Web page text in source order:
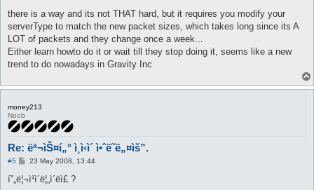
s
there is a way and its not THAT hard, but it requires you modify your
serverType to match the new packet sizes, which takes long since its A
LOT of packets and they change once a week...
Either learn howto do it or wait till they stop doing it, seems like a new
trend to do nowadays in Gravity Inc
money213
Noob
Re: ëª¬ìŠ¤í„° ì¸ì‹ì´ ì•ˆë˜ë„¤ìš”.
#5
P
s
23 May 2008, 13:44
í”„ë¦¬ì¹ì´ë¦„ì´ë­ì£ ?